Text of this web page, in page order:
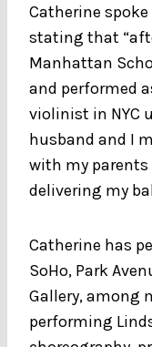
Catherine
stating that
Manhattan
and performed
violinist in NYC
husband and I
with my
delivering my
Catherine has
SoHo, Park
Gallery, among
performing